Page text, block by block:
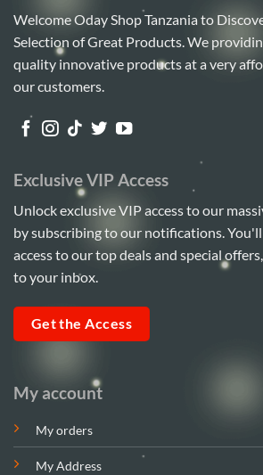
Welcome Oday Shop Tanzania to
Selection of Great Products. We
quality innovative products at a very
our customers.
My account
My orders
My Address
Exclusive VIP Access
Unlock exclusive VIP access to our
by subscribing to our notifications.
access to our top deals and special
to your inbox.
Get the Access